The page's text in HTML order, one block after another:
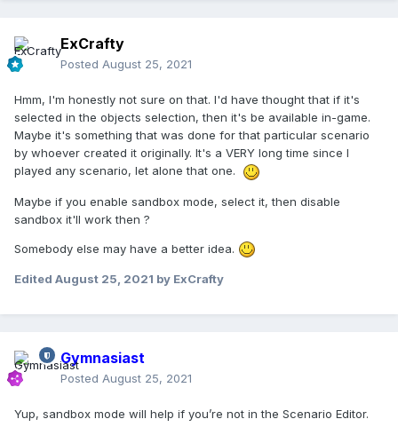
ExCrafty
Posted August 25, 2021
Hmm, I'm honestly not sure on that. I'd have thought that if it's
selected in the objects selection, then it's be available in-game.
Maybe it's something that was done for that particular scenario
by whoever created it originally. It's a VERY long time since I
played any scenario, let alone that one.
Maybe if you enable sandbox mode, select it, then disable
sandbox it'll work then ?
Somebody else may have a better idea.
Edited August 25, 2021 by ExCrafty
Gymnasiast
Posted August 25, 2021
Yup, sandbox mode will help if you’re not in the Scenario Editor.